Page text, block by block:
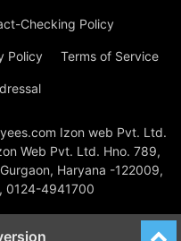
Checking Policy
Policy Terms of Service
Izon web Pvt. Ltd.
Web Pvt. Ltd. Hno. 789,
Haryana -122009,
0124-4941700